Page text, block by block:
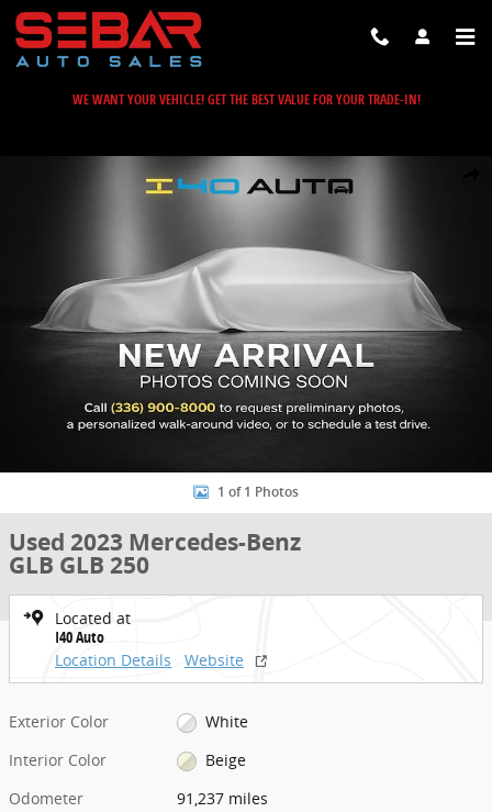
Skip to main content
WE WANT YOUR VEHICLE! GET THE BEST VALUE FOR YOUR TRADE-IN!
Used 2023 Mercedes-Benz GLB GLB 250 SUV Photo 1 of 1
1 of 1 Photos
Used 2023 Mercedes-Benz
GLB GLB 250
Located at
I40 Auto
Location Details
Website
Exterior Color
White
Interior Color
Beige
Odometer
91,237 miles